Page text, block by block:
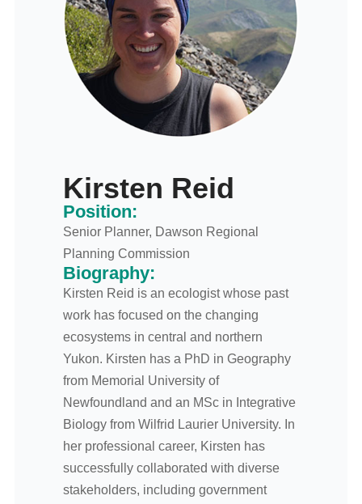
Kirsten Reid
Position:
Senior Planner, Dawson Regional
Planning Commission
Biography:
Kirsten Reid is an ecologist whose past
work has focused on the changing
ecosystems in central and northern
Yukon. Kirsten has a PhD in Geography
from Memorial University of
Newfoundland and an MSc in Integrative
Biology from Wilfrid Laurier University. In
her professional career, Kirsten has
successfully collaborated with diverse
stakeholders, including government